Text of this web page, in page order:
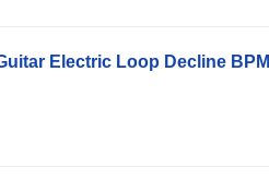
Electric Loop Decline BPM